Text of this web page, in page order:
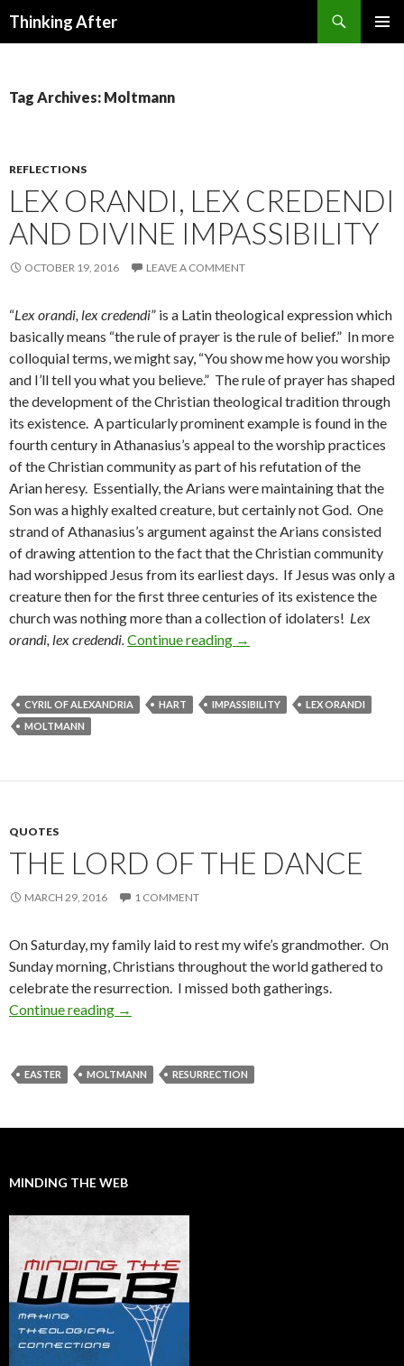
Thinking After
Tag Archives: Moltmann
REFLECTIONS
LEX ORANDI, LEX CREDENDI
AND DIVINE IMPASSIBILITY
OCTOBER 19, 2016 LEAVE A COMMENT
“Lex orandi, lex credendi” is a Latin theological expression which
basically means “the rule of prayer is the rule of belief.” In more
colloquial terms, we might say, “You show me how you worship
and I’ll tell you what you believe.” The rule of prayer has shaped
the development of the Christian theological tradition through
its existence. A particularly prominent example is found in the
fourth century in Athanasius’s appeal to the worship practices
of the Christian community as part of his refutation of the
Arian heresy. Essentially, the Arians were maintaining that the
Son was a highly exalted creature, but certainly not God. One
strand of Athanasius’s argument against the Arians consisted
of drawing attention to the fact that the Christian community
had worshipped Jesus from its earliest days. If Jesus was only a
creature then for the first three centuries of its existence the
church was nothing more than a collection of idolaters! Lex
orandi, lex credendi.Continue reading Lex Orandi, Lex Credendi
→
CYRIL OF ALEXANDRIA HART IMPASSIBILITY
LEX ORANDI
MOLTMANN
QUOTES
THE LORD OF THE DANCE
MARCH 29, 2016 1 COMMENT
On Saturday, my family laid to rest my wife’s grandmother. On
Sunday morning, Christians throughout the world gathered to
celebrate the resurrection. I missed both gatherings.
Continue reading The Lord of the Dance
→
EASTER MOLTMANN RESURRECTION
MINDING THE WEB